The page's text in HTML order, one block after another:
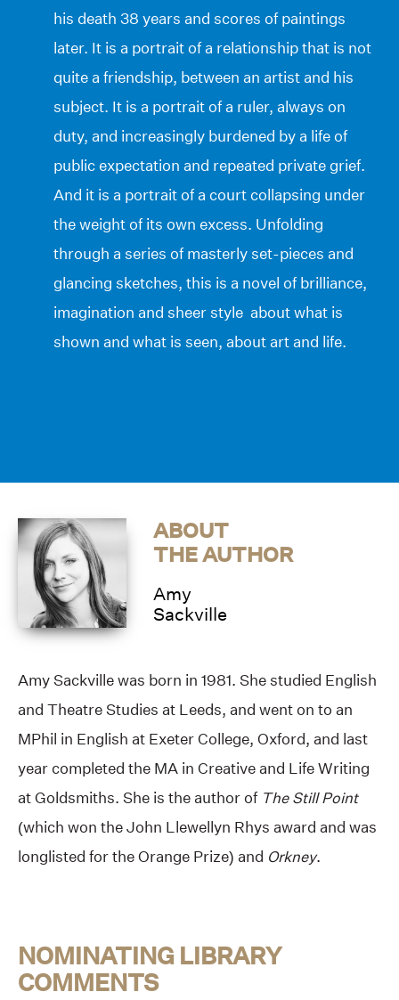
his death 38 years and scores of paintings
later. It is a portrait of a relationship that is not
quite a friendship, between an artist and his
subject. It is a portrait of a ruler, always on
duty, and increasingly burdened by a life of
public expectation and repeated private grief.
And it is a portrait of a court collapsing under
the weight of its own excess. Unfolding
through a series of masterly set-pieces and
glancing sketches, this is a novel of brilliance,
imagination and sheer style about what is
shown and what is seen, about art and life.
ABOUT
THE AUTHOR
Amy
Sackville
Amy Sackville was born in 1981. She studied English
and Theatre Studies at Leeds, and went on to an
MPhil in English at Exeter College, Oxford, and last
year completed the MA in Creative and Life Writing
at Goldsmiths. She is the author ofThe Still Point
(which won the John Llewellyn Rhys award and was
longlisted for the Orange Prize) and Orkney.
NOMINATING LIBRARY
COMMENTS